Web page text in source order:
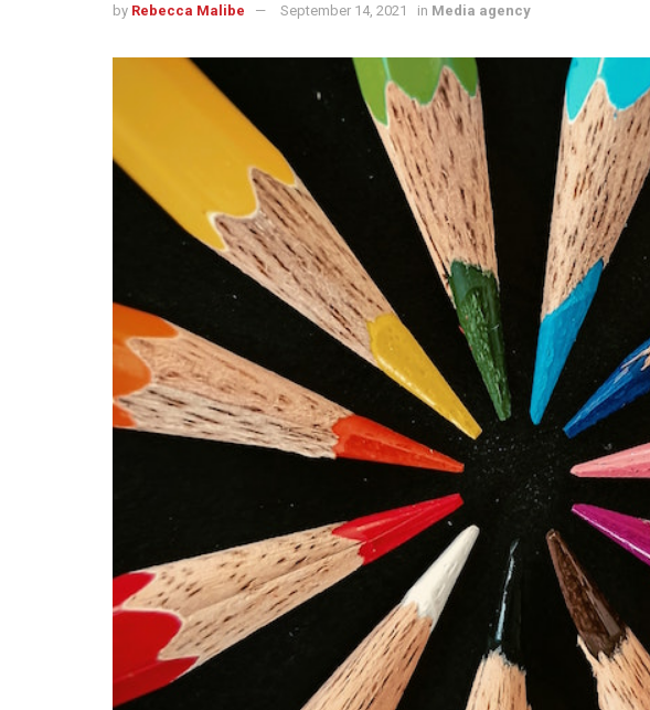
by Rebecca Malibe September 14, 2021 in Media agency